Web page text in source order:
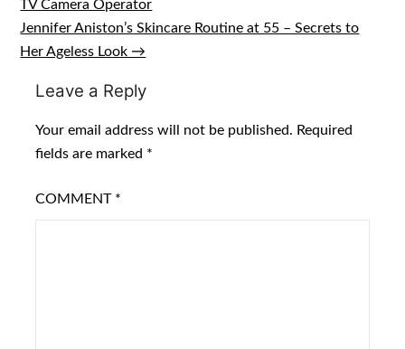
navigation
TV Camera Operator
Jennifer Aniston’s Skincare Routine at 55 – Secrets to
Her Ageless Look →
Leave a Reply
Your email address will not be published. Required
fields are marked *
COMMENT *